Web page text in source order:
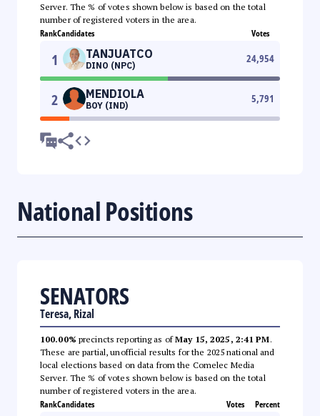
Server. The % of votes shown below is based on the total
number of registered voters in the area.
RankCandidates Votes
1 TANJUATCO
DINO (NPC)
24,954
2 MENDIOLA
BOY (IND)
5,791
National Positions
SENATORS
Teresa, Rizal
100.00% precincts reporting as ofMay 15, 2025, 2:41 PM.
These are partial, unofficial results for the 2025 national and
local elections based on data from the Comelec Media
Server. The % of votes shown below is based on the total
number of registered voters in the area.
RankCandidates Votes Percent